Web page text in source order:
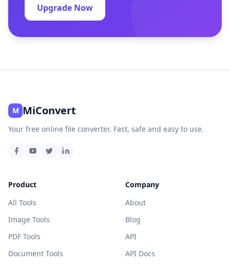
Upgrade Now
M MiConvert
Your free online file converter. Fast, safe and easy to use.
Product
All Tools
Image Tools
PDF Tools
Document Tools
Company
About
Blog
API
API Docs